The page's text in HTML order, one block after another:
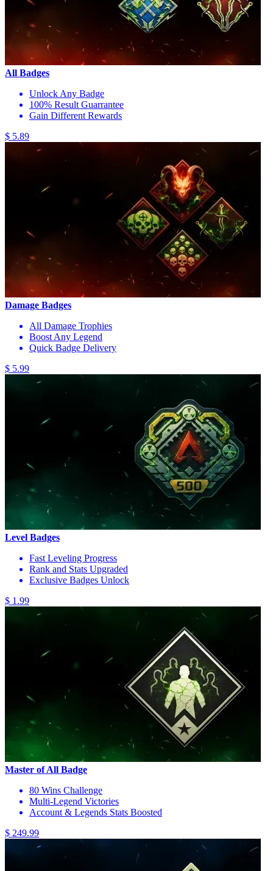
All Badges
Unlock Any Badge
100% Result Guarrantee
Gain Different Rewards
$ 5.89
Damage Badges
All Damage Trophies
Boost Any Legend
Quick Badge Delivery
$ 5.99
Level Badges
Fast Leveling Progress
Rank and Stats Upgraded
Exclusive Badges Unlock
$ 1.99
Master of All Badge
80 Wins Challenge
Multi-Legend Victories
Account & Legends Stats Boosted
$ 249.99